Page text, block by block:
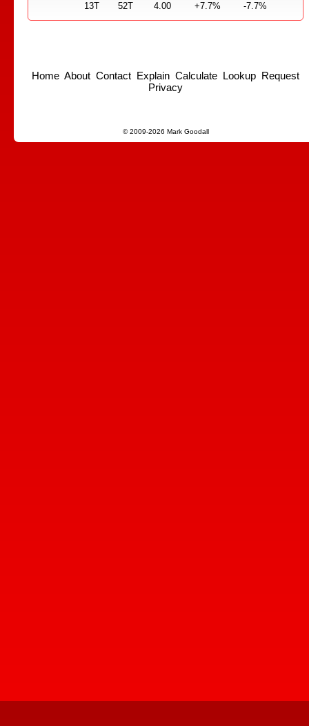
13T
52T 4.00 +7.7% -7.7%
Home About Contact Explain Calculate Lookup Request
Privacy
© 2009-2026 Mark Goodall